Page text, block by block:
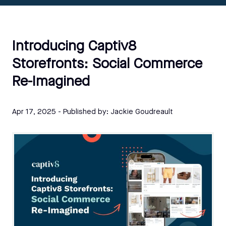
Introducing Captiv8
Storefronts: Social Commerce
Re-Imagined
Apr 17, 2025 - Published by: Jackie Goudreault